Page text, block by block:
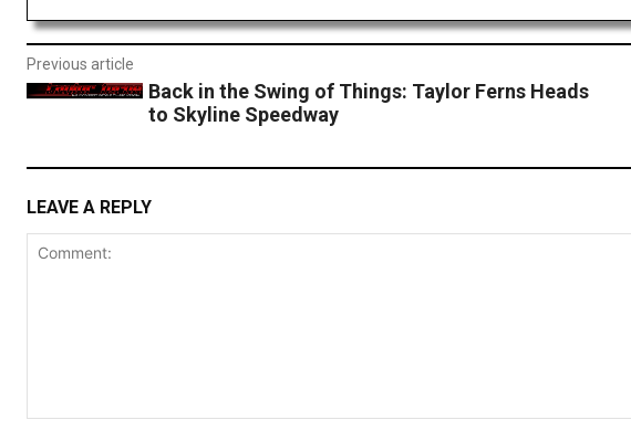
Previous article
Back in the Swing of Things: Taylor Ferns Heads
to Skyline Speedway
LEAVE A REPLY